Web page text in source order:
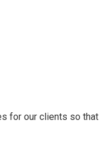
for our clients so